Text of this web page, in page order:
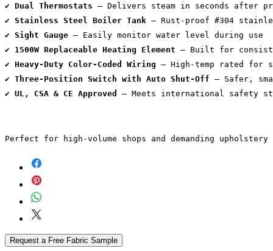
✔️ Dual Thermostats – Delivers steam in seconds after
✔️ Stainless Steel Boiler Tank – Rust-proof #304
✔️ Sight Gauge – Easily monitor water level during use
✔️ 1500W Replaceable Heating Element – Built for
✔️ Heavy-Duty Color-Coded Wiring – High-temp rated
✔️ Three-Position Switch with Auto Shut-Off – Safer,
✔️ UL, CSA & CE Approved – Meets international safety
Perfect for high-volume shops and demanding
Request a Free Fabric Sample